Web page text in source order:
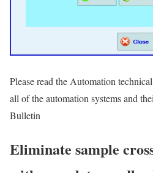
Please read the Automation
all of the automation systems and
Bulletin
Eliminate sample